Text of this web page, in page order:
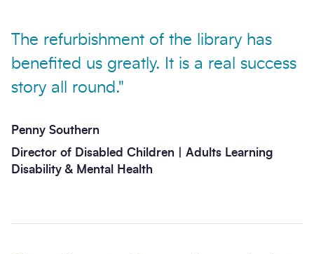
The refurbishment of the library has
benefited us greatly. It is a real success
story all round."
Penny Southern
Director of Disabled Children | Adults Learning
Disability & Mental Health​​